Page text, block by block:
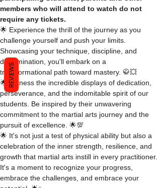
members who will attend to watch do not
require any tickets.
🌟 Experience the thrill of the journey as you
challenge yourself and push your limits.
Showcasing your technique, discipline, and
determination, you'll embark on a
transformational path toward mastery. 🥋💥
🌟 Witness the incredible displays of dedication,
perseverance, and the indomitable spirit of our
students. Be inspired by their unwavering
commitment to the martial arts journey and the
pursuit of excellence. 🌟💯
🌟 It's not just a test of physical ability but also a
celebration of the inner strength, resilience, and
growth that martial arts instill in every practitioner.
It's a moment to recognize your progress,
embrace the challenges, and embrace your
REVIEWS